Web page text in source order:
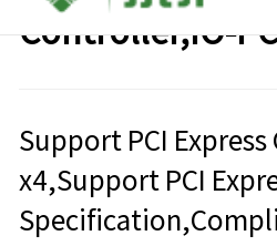
Controller,IO-
Support PCI Express
x4,Support PCI